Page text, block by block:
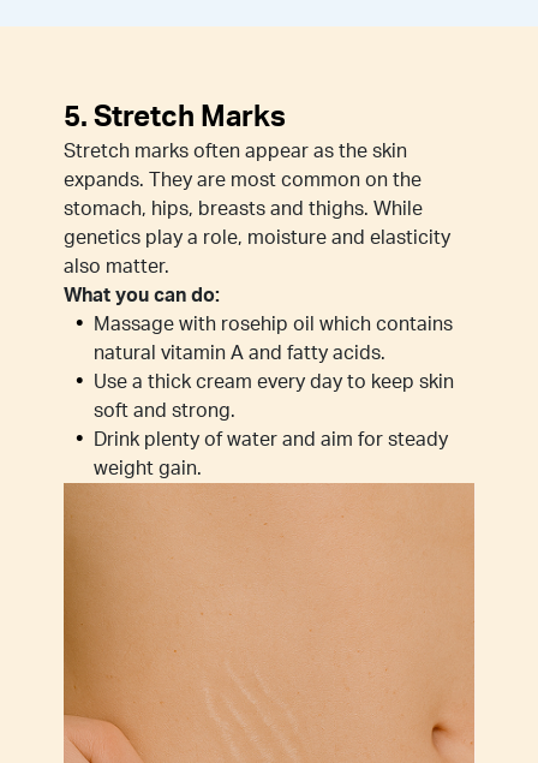
5. Stretch Marks
Stretch marks often appear as the skin
expands. They are most common on the
stomach, hips, breasts and thighs. While
genetics play a role, moisture and elasticity
also matter.
What you can do:
Massage with rosehip oil which contains
natural vitamin A and fatty acids.
Use a thick cream every day to keep skin
soft and strong.
Drink plenty of water and aim for steady
weight gain.